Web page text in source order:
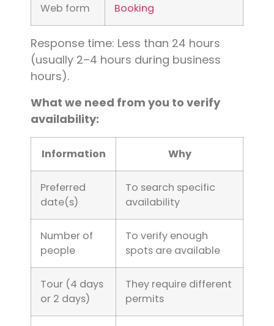
Web form Booking
Response time: Less than 24 hours
(usually 2–4 hours during business
hours).
What we need from you to verify
availability:
Information Why
Preferred
date(s)
To search specific
availability
Number of
people
To verify enough
spots are available
Tour (4 days
or 2 days)
They require different
permits